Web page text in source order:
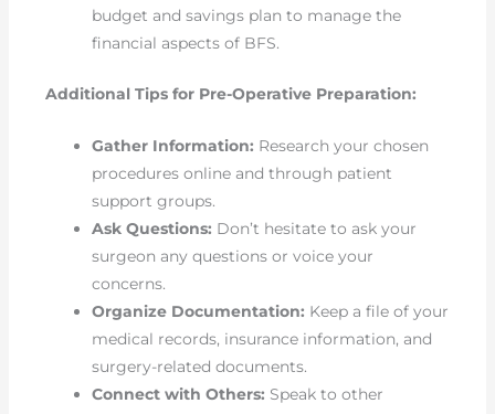
budget and savings plan to manage the
financial aspects of BFS.
Additional Tips for Pre-Operative Preparation:
Gather Information: Research your chosen
procedures online and through patient
support groups.
Ask Questions: Don’t hesitate to ask your
surgeon any questions or voice your
concerns.
Organize Documentation: Keep a file of your
medical records, insurance information, and
surgery-related documents.
Connect with Others: Speak to other